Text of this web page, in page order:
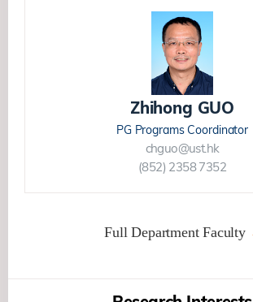
Full Department Faculty
Zhihong GUO
PG Programs Coordinator
chguo@ust.hk
(852) 2358 7352